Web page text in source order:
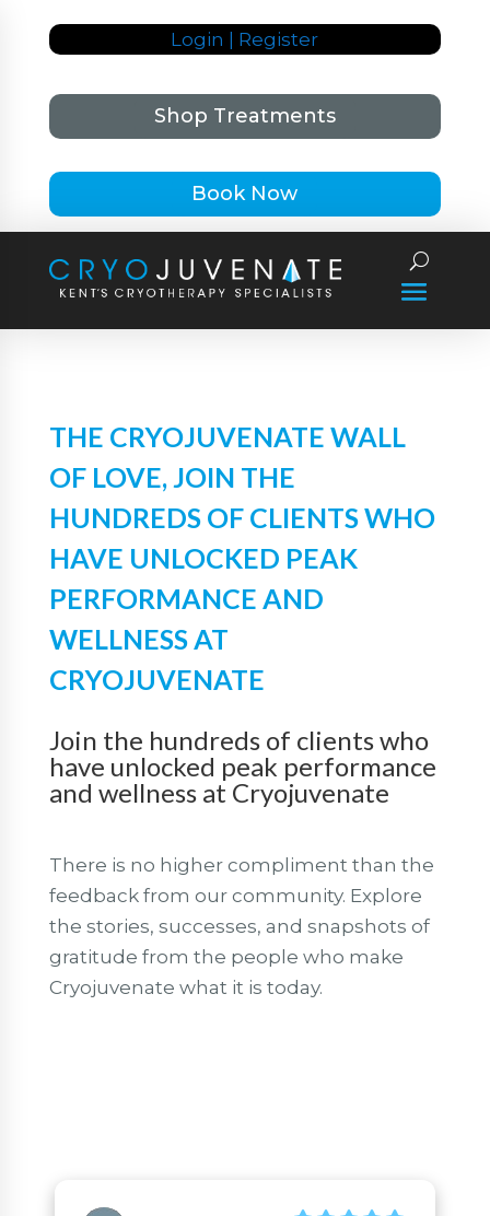
Login | Register
Shop Treatments
Book Now
THE CRYOJUVENATE WALL
OF LOVE, JOIN THE
HUNDREDS OF CLIENTS WHO
HAVE UNLOCKED PEAK
PERFORMANCE AND
WELLNESS AT
CRYOJUVENATE
Join the hundreds of clients who
have unlocked peak performance
and wellness at Cryojuvenate
There is no higher compliment than the
feedback from our community. Explore
the stories, successes, and snapshots of
gratitude from the people who make
Cryojuvenate what it is today.